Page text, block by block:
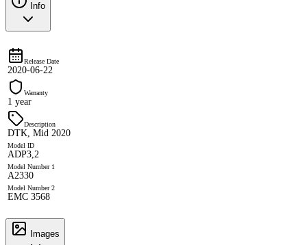
Info
Release Date
2020-06-22
Warranty
1 year
Description
DTK, Mid 2020
Model ID
ADP3,2
Model Number 1
A2330
Model Number 2
EMC 3568
Images